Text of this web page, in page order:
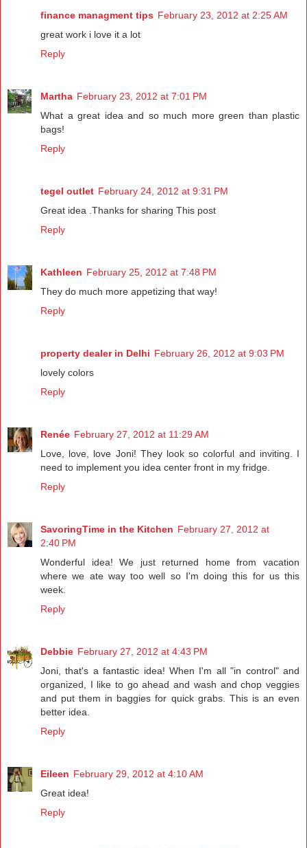
finance managment tips February 23, 2012 at 2:25 AM
great work i love it a lot
Reply
Martha February 23, 2012 at 7:01 PM
What a great idea and so much more green than plastic
bags!
Reply
tegel outlet February 24, 2012 at 9:31 PM
Great idea .Thanks for sharing This post
Reply
Kathleen February 25, 2012 at 7:48 PM
They do much more appetizing that way!
Reply
property dealer in Delhi February 26, 2012 at 9:03 PM
lovely colors
Reply
Renée February 27, 2012 at 11:29 AM
Love, love, love Joni! They look so colorful and inviting. I
need to implement you idea center front in my fridge.
Reply
SavoringTime in the Kitchen February 27, 2012 at
2:40 PM
Wonderful idea! We just returned home from vacation
where we ate way too well so I'm doing this for us this
week.
Reply
Debbie February 27, 2012 at 4:43 PM
Joni, that's a fantastic idea! When I'm all "in control" and
organized, I like to go ahead and wash and chop veggies
and put them in baggies for quick grabs. This is an even
better idea.
Reply
Eileen February 29, 2012 at 4:10 AM
Great idea!
Reply